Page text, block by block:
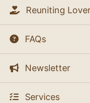
Reuniting
FAQs
Newsletter
Services